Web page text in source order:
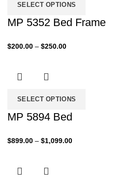
SELECT OPTIONS
MP 5352 Bed Frame
$200.00 – $250.00Price
SELECT OPTIONS
MP 5894 Bed
$899.00 – $1,099.00Price